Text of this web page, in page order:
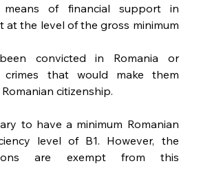
of financial support in
at the level of the gross minimum
convicted in Romania or
that would make them
citizenship.
to have a minimum Romanian
level of B1. However, the
are exempt from this